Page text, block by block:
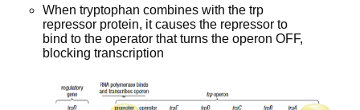
When tryptophan combines with the trp
repressor protein, it causes the repressor to
bind to the operator that turns the operon OFF,
blocking transcription